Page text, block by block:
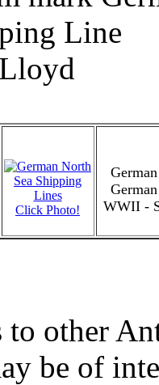
Click Photo!
WWII -
other
be of